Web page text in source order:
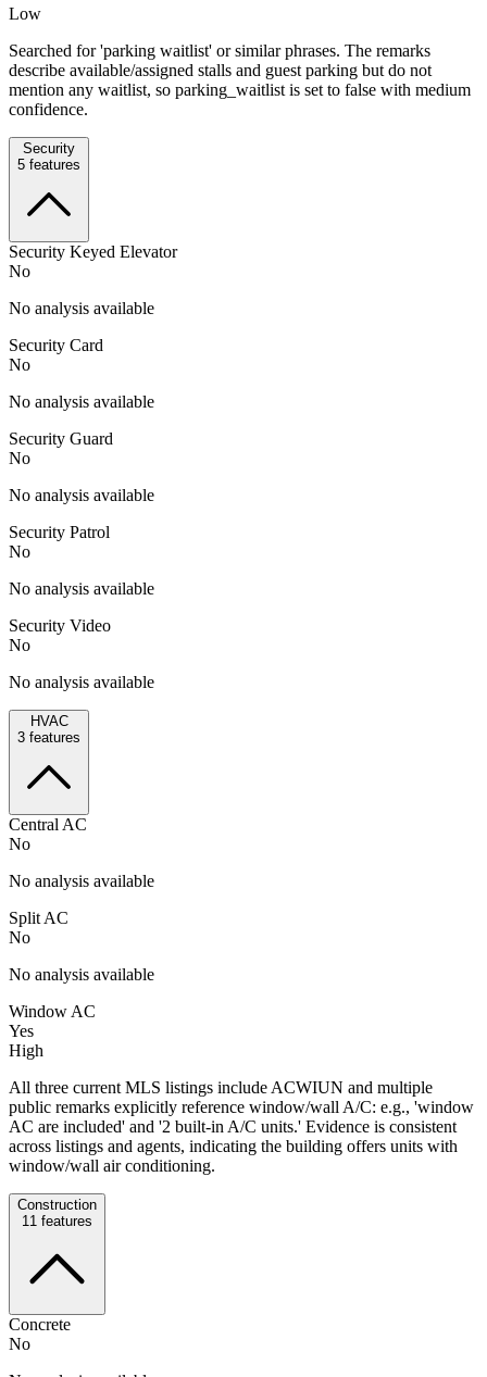
Low
Searched for 'parking waitlist' or similar phrases. The remarks
describe available/assigned stalls and guest parking but do not
mention any waitlist, so parking_waitlist is set to false with medium
confidence.
Security
5 features
Security Keyed Elevator
No
No analysis available
Security Card
No
No analysis available
Security Guard
No
No analysis available
Security Patrol
No
No analysis available
Security Video
No
No analysis available
HVAC
3 features
Central AC
No
No analysis available
Split AC
No
No analysis available
Window AC
Yes
High
All three current MLS listings include ACWIUN and multiple
public remarks explicitly reference window/wall A/C: e.g., 'window
AC are included' and '2 built-in A/C units.' Evidence is consistent
across listings and agents, indicating the building offers units with
window/wall air conditioning.
Construction
11 features
Concrete
No